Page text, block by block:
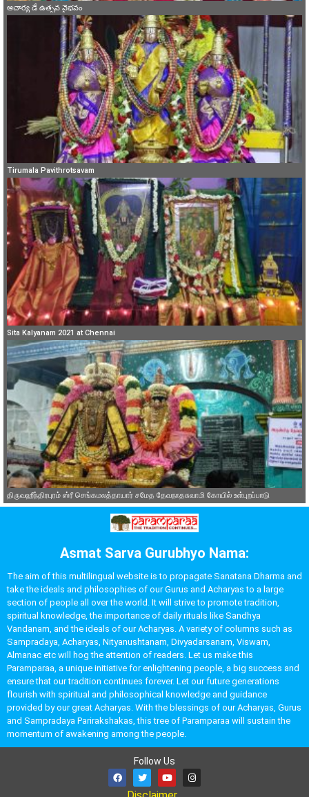
ఆచార్య డే ఉత్సవ వైభవం
Tirumala Pavithrotsavam
Sita Kalyanam 2021 at Chennai
திருவஹீந்திரபுரம் ஸ்ரீ செங்கமலத்தாயார் சமேத தேவநாதசுவாமி கோயில் உள்புறப்பாடு
Asmat Sarva Gurubhyo Nama:
The aim of this multilingual website is to propagate Sanatana Dharma and
take the ideals and philosophies of our Gurus and Acharyas to a large
section of people all over the world. It will strive to promote tradition,
spiritual knowledge, the importance of daily rituals like Sandhya
Vandanam, and the ideals of our Acharyas. A variety of columns such as
Sampradaya, Acharyas, Nityanushtanam, Divyadarsanam, Viswam,
Almanac etc will hog the attention of readers. Let us make this
Paramparaa, a unique initiative for enlightening people, a big success and
ensure that our tradition continues forever. Let our future generations
flourish with spiritual and philosophical knowledge and guidance
provided by our great Acharyas. With the blessings of our Acharyas, Gurus
and Sampradaya Parirakshakas, this tree of Paramparaa will sustain the
momentum of awakening among the people.
Follow Us